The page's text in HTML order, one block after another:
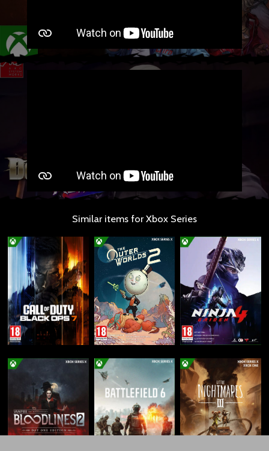
Similar items for Xbox Series